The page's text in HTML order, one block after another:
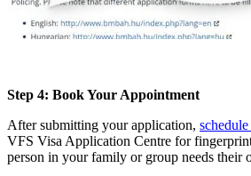
Step 4: Book Your Appointment
After submitting your application,
VFS Visa Application Centre for
person in your family or group needs their